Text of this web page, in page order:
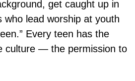
get caught up in
lead worship at youth
Every teen has the
culture — the permission to